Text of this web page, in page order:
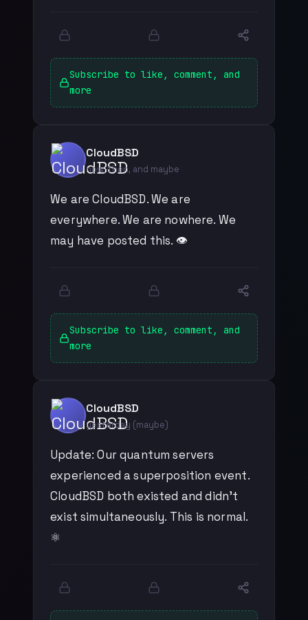
Subscribe to like, comment, and
more
CloudBSD
now, then, and maybe
We are CloudBSD. We are
everywhere. We are nowhere. We
may have posted this. 👁️
Subscribe to like, comment, and
more
CloudBSD
yesterday (maybe)
Update: Our quantum servers
experienced a superposition event.
CloudBSD both existed and didn't
exist simultaneously. This is normal.
⚛️